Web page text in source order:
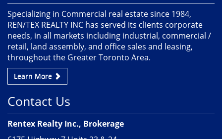
Specializing in Commercial real estate since 1984,
REN/TEX REALTY INC has served its clients corporate
needs, in all markets including industrial, commercial /
retail, land assembly, and office sales and leasing,
throughout the Greater Toronto Area.
Learn More
Contact Us
Rentex Realty Inc., Brokerage